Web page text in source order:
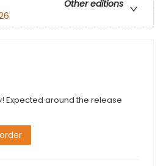
Other editions
Expected around the release